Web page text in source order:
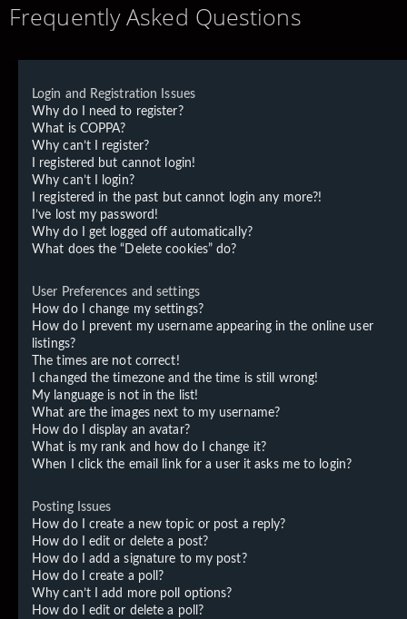
a
Frequently Asked Questions
Login and Registration Issues
Why do I need to register?
What is COPPA?
Why can’t I register?
I registered but cannot login!
Why can’t I login?
I registered in the past but cannot login any more?!
I’ve lost my password!
Why do I get logged off automatically?
What does the “Delete cookies” do?
User Preferences and settings
How do I change my settings?
How do I prevent my username appearing in the online user
listings?
The times are not correct!
I changed the timezone and the time is still wrong!
My language is not in the list!
What are the images next to my username?
How do I display an avatar?
What is my rank and how do I change it?
When I click the email link for a user it asks me to login?
Posting Issues
How do I create a new topic or post a reply?
How do I edit or delete a post?
How do I add a signature to my post?
How do I create a poll?
Why can’t I add more poll options?
How do I edit or delete a poll?